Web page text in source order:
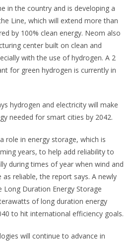
in the country and is developing a
Line, which will extend more than
by 100% clean energy. Neom also
center built on clean and
with the use of hydrogen. A 2
for green hydrogen is currently in
hydrogen and electricity will make
needed for smart cities by 2042.
role in energy storage, which is
years, to help add reliability to
during times of year when wind and
reliable, the report says. A newly
Duration Energy Storage
of long duration energy
to hit international efficiency goals.
will continue to advance in